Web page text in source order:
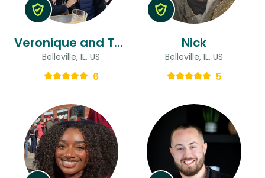
Veronique and Thomas & Thomas
Belleville, IL, US
6
Nick
Belleville, IL, US
5